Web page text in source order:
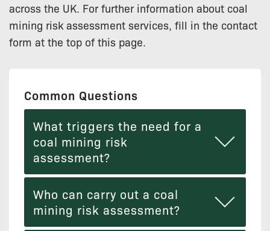
across the UK. For further information about coal
mining risk assessment services, fill in the contact
form at the top of this page.
Common Questions
What triggers the need for a
coal mining risk
assessment?
Who can carry out a coal
mining risk assessment?